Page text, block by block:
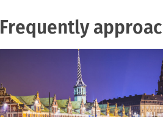
Frequently